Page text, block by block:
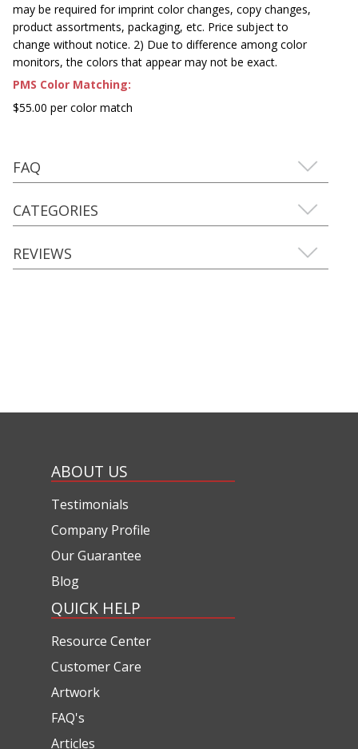
may be required for imprint color changes, copy changes,
product assortments, packaging, etc. Price subject to
change without notice. 2) Due to difference among color
monitors, the colors that appear may not be exact.
PMS Color Matching:
$55.00 per color match
FAQ
CATEGORIES
REVIEWS
ABOUT US
Testimonials
Company Profile
Our Guarantee
Blog
QUICK HELP
Resource Center
Customer Care
Artwork
FAQ's
Articles